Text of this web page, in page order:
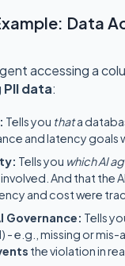
Data
accessing a
PII data:
Tells you thata
and latency goals
Tells you which AI
And that the
and cost were
Governance: Tells
- e.g., missing or
the violation in